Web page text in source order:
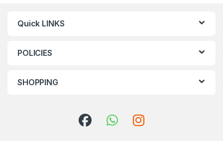
Quick LINKS
POLICIES
SHOPPING